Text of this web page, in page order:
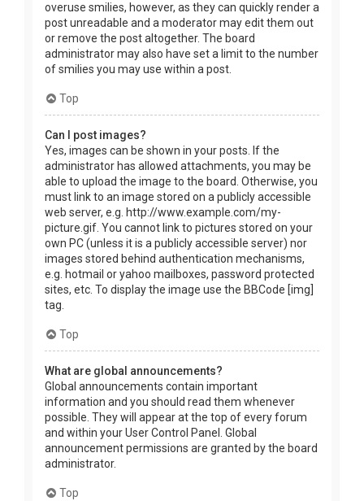
overuse smilies, however, as they can quickly render a
post unreadable and a moderator may edit them out
or remove the post altogether. The board
administrator may also have set a limit to the number
of smilies you may use within a post.
Top
Can I post images?
Yes, images can be shown in your posts. If the
administrator has allowed attachments, you may be
able to upload the image to the board. Otherwise, you
must link to an image stored on a publicly accessible
web server, e.g. http://www.example.com/my-
picture.gif. You cannot link to pictures stored on your
own PC (unless it is a publicly accessible server) nor
images stored behind authentication mechanisms,
e.g. hotmail or yahoo mailboxes, password protected
sites, etc. To display the image use the BBCode [img]
tag.
Top
What are global announcements?
Global announcements contain important
information and you should read them whenever
possible. They will appear at the top of every forum
and within your User Control Panel. Global
announcement permissions are granted by the board
administrator.
Top